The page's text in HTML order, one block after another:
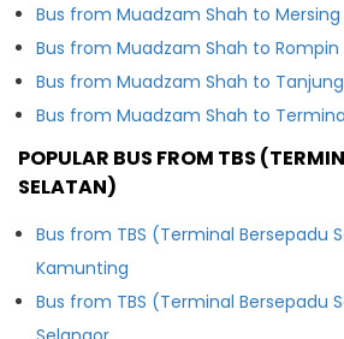
Bus from Muadzam Shah to Mersing
Bus from Muadzam Shah to Rompin
Bus from Muadzam Shah to
Bus from Muadzam Shah to
POPULAR BUS FROM TBS
SELATAN)
Bus from TBS (Terminal Bersepadu
Kamunting
Bus from TBS (Terminal Bersepadu